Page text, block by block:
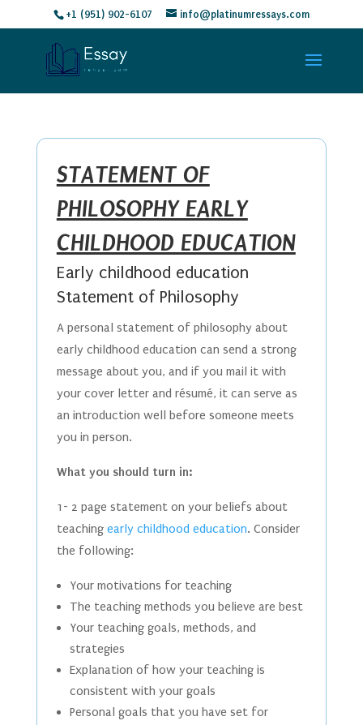
+1 (951) 902-6107 info@platinumressays.com
STATEMENT OF
PHILOSOPHY EARLY
CHILDHOOD EDUCATION
Early childhood education
Statement of Philosophy
A personal statement of philosophy about
early childhood education can send a strong
message about you, and if you mail it with
your cover letter and résumé, it can serve as
an introduction well before someone meets
you in person.
What you should turn in:
1- 2 page statement on your beliefs about
teaching early childhood education. Consider
the following:
Your motivations for teaching
The teaching methods you believe are best
Your teaching goals, methods, and
strategies
Explanation of how your teaching is
consistent with your goals
Personal goals that you have set for